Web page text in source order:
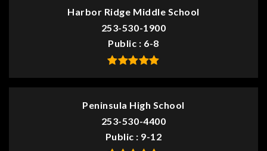
Harbor Ridge Middle School
253-530-1900
Public
6-8
Peninsula High School
253-530-4400
Public
9-12